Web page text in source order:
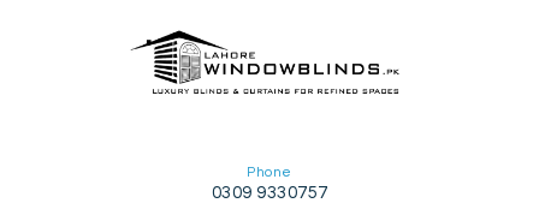
Phone
0309 9330757